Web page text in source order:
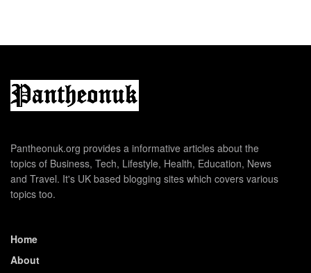
Pantheonuk.org provides a informative articles about the
topics of Business, Tech, Lifestyle, Health, Education, News
and Travel. It's UK based blogging sites which covers various
topics too.
Home
About